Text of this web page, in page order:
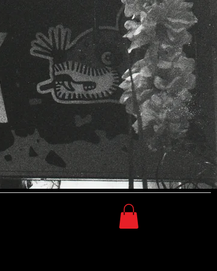
Log In